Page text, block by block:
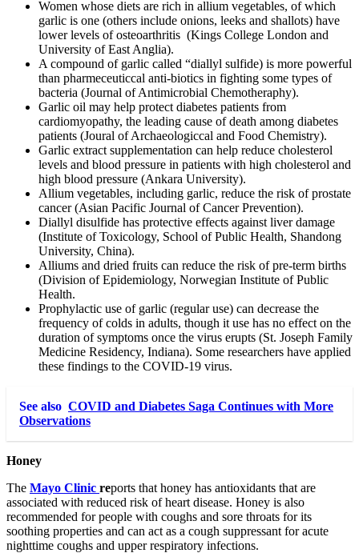
Women whose diets are rich in allium vegetables, of which
garlic is one (others include onions, leeks and shallots) have
lower levels of osteoarthritis (Kings College London and
University of East Anglia).
A compound of garlic called “diallyl sulfide) is more powerful
than pharmeceuticcal anti-biotics in fighting some types of
bacteria (Journal of Antimicrobial Chemotheraphy).
Garlic oil may help protect diabetes patients from
cardiomyopathy, the leading cause of death among diabetes
patients (Joural of Archaeologiccal and Food Chemistry).
Garlic extract supplementation can help reduce cholesterol
levels and blood pressure in patients with high cholesterol and
high blood pressure (Ankara University).
Allium vegetables, including garlic, reduce the risk of prostate
cancer (Asian Pacific Journal of Cancer Prevention).
Diallyl disulfide has protective effects against liver damage
(Institute of Toxicology, School of Public Health, Shandong
University, China).
Alliums and dried fruits can reduce the risk of pre-term births
(Division of Epidemiology, Norwegian Institute of Public
Health.
Prophylactic use of garlic (regular use) can decrease the
frequency of colds in adults, though it use has no effect on the
duration of symptoms once the virus erupts (St. Joseph Family
Medicine Residency, Indiana). Some researchers have applied
these findings to the COVID-19 virus.
See also COVID and Diabetes Saga Continues with More
Observations
Honey
The Mayo Clinic reports that honey has antioxidants that are
associated with reduced risk of heart disease. Honey is also
recommended for people with coughs and sore throats for its
soothing properties and can act as a cough suppressant for acute
nighttime coughs and upper respiratory infections.